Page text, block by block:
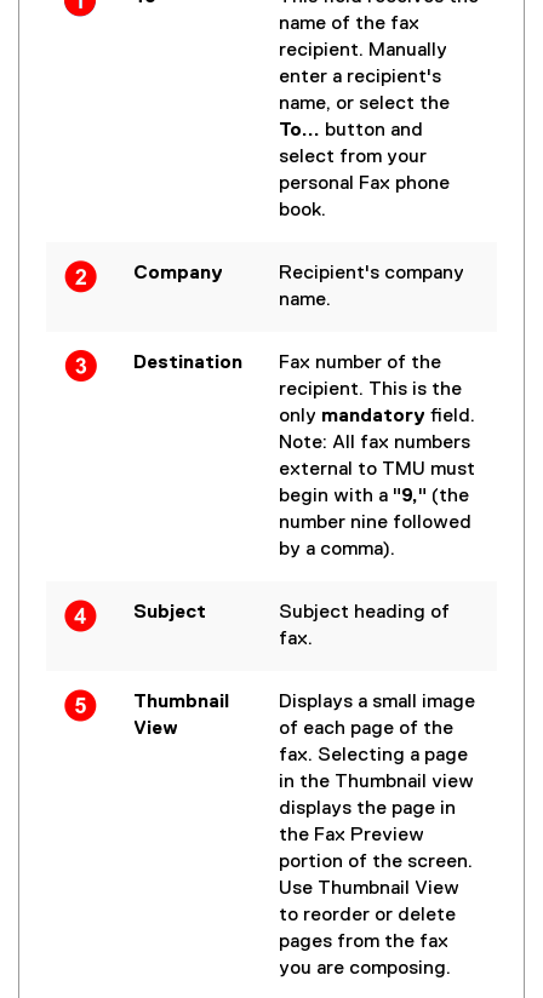
name of the fax
recipient. Manually
enter a recipient's
name, or select the
To... button and
select from your
personal Fax phone
book.
Company
Recipient's company
name.
Destination
Fax number of the
recipient. This is the
only mandatory field.
Note: All fax numbers
external to TMU must
begin with a "9," (the
number nine followed
by a comma).
Subject
Subject heading of
fax.
Thumbnail
View
Displays a small image
of each page of the
fax. Selecting a page
in the Thumbnail view
displays the page in
the Fax Preview
portion of the screen.
Use Thumbnail View
to reorder or delete
pages from the fax
you are composing.